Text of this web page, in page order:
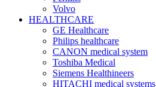
Volvo
HEALTHCARE
GE Healthcare
Philips healthcare
CANON medical system
Toshiba Medical
Siemens Healthineers
HITACHI medical systems